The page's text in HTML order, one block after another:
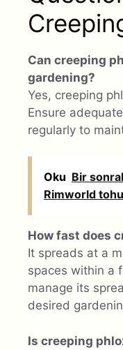
Can creeping
gardening?
Yes, creeping
Ensure
regularly to
Oku Bir
Rimworld
How fast does
It spreads at a
spaces within a
manage its
desired
Is creeping